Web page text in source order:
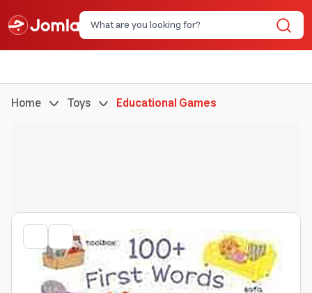
Home Toys Educational Games